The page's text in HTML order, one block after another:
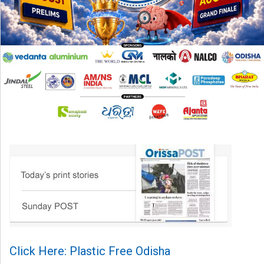
Click Here: Plastic Free Odisha